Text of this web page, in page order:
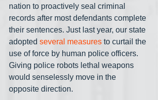
nation to proactively seal criminal
records after most defendants complete
their sentences. Just last year, our state
adopted several measures to curtail the
use of force by human police officers.
Giving police robots lethal weapons
would senselessly move in the
opposite direction.